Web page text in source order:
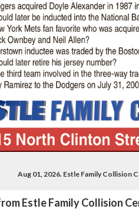
Aug 01, 2026. Estle Family Collision
Estle Family Collision